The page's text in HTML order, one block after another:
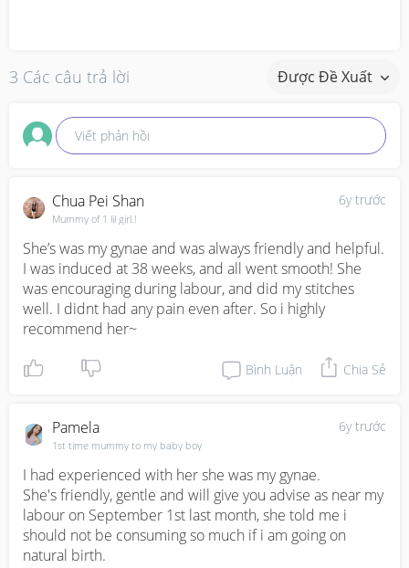
3 Các câu trả lời Được Đề Xuất
Viết phản hồi
6y trước
Chua Pei Shan
Mummy of 1 lil girl.!
She’s was my gynae and was always friendly and helpful.
I was induced at 38 weeks, and all went smooth! She
was encouraging during labour, and did my stitches
well. I didnt had any pain even after. So i highly
recommend her~
Bình Luận Chia Sẻ
6y trước
Pamela
1st time mummy to my baby boy
I had experienced with her she was my gynae.
She's friendly, gentle and will give you advise as near my
labour on September 1st last month, she told me i
should not be consuming so much if i am going on
natural birth.